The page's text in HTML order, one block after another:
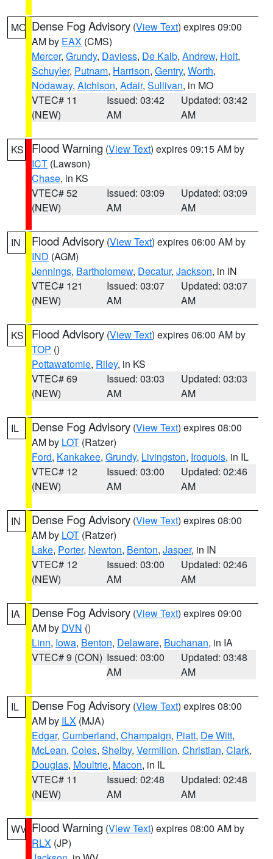
MO Dense Fog Advisory (View Text) expires 09:00
AM by EAX (CMS)
Mercer, Grundy, Daviess, De Kalb, Andrew, Holt,
Schuyler, Putnam, Harrison, Gentry, Worth,
Nodaway, Atchison, Adair, Sullivan, in MO
VTEC# 11
(NEW)
Issued: 03:42
AM
Updated: 03:42
AM
KS Flood Warning (View Text) expires 09:15 AM by
ICT (Lawson)
Chase, in KS
VTEC# 52
(NEW)
Issued: 03:09
AM
Updated: 03:09
AM
IN Flood Advisory (View Text) expires 06:00 AM by
IND (AGM)
Jennings, Bartholomew, Decatur, Jackson, in IN
VTEC# 121
(NEW)
Issued: 03:07
AM
Updated: 03:07
AM
KS Flood Advisory (View Text) expires 06:00 AM by
TOP ()
Pottawatomie, Riley, in KS
VTEC# 69
(NEW)
Issued: 03:03
AM
Updated: 03:03
AM
IL Dense Fog Advisory (View Text) expires 08:00
AM by LOT (Ratzer)
Ford, Kankakee, Grundy, Livingston, Iroquois, in IL
VTEC# 12
(NEW)
Issued: 03:00
AM
Updated: 02:46
AM
IN Dense Fog Advisory (View Text) expires 08:00
AM by LOT (Ratzer)
Lake, Porter, Newton, Benton, Jasper, in IN
VTEC# 12
(NEW)
Issued: 03:00
AM
Updated: 02:46
AM
IA Dense Fog Advisory (View Text) expires 09:00
AM by DVN ()
Linn, Iowa, Benton, Delaware, Buchanan, in IA
VTEC# 9 (CON) Issued: 03:00
AM
Updated: 03:48
AM
IL Dense Fog Advisory (View Text) expires 08:00
AM by ILX (MJA)
Edgar, Cumberland, Champaign, Piatt, De Witt,
McLean, Coles, Shelby, Vermilion, Christian, Clark,
Douglas, Moultrie, Macon, in IL
VTEC# 11
(NEW)
Issued: 02:48
AM
Updated: 02:48
AM
WV Flood Warning (View Text) expires 08:00 AM by
RLX (JP)